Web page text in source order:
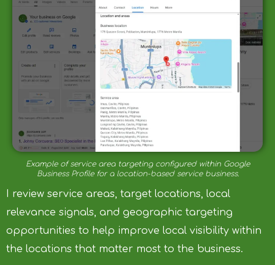
Example of service area targeting configured within Google
Business Profile for a location-based service business.
I review service areas, target locations, local
relevance signals, and geographic targeting
opportunities to help improve local visibility within
the locations that matter most to the business.